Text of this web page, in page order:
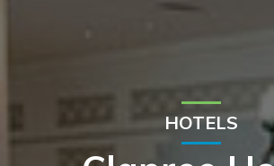
HOTELS